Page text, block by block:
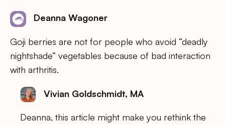
Deanna Wagoner
Goji berries are not for people who avoid “deadly
nightshade” vegetables because of bad interaction
with arthritis.
Vivian Goldschmidt, MA
Deanna, this article might make you rethink the